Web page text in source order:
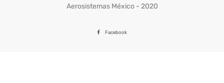
Aerosistemas México - 2020
Facebook